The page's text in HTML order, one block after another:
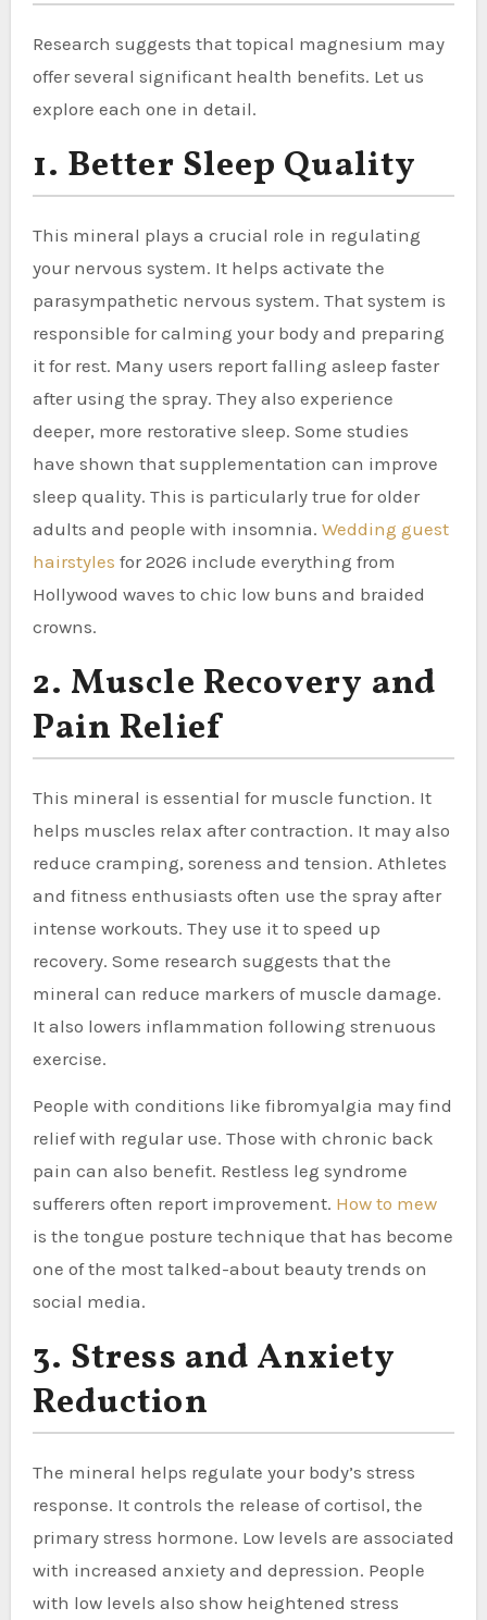
Research suggests that topical magnesium may
offer several significant health benefits. Let us
explore each one in detail.
1. Better Sleep Quality
This mineral plays a crucial role in regulating
your nervous system. It helps activate the
parasympathetic nervous system. That system is
responsible for calming your body and preparing
it for rest. Many users report falling asleep faster
after using the spray. They also experience
deeper, more restorative sleep. Some studies
have shown that supplementation can improve
sleep quality. This is particularly true for older
adults and people with insomnia. Wedding guest
hairstyles for 2026 include everything from
Hollywood waves to chic low buns and braided
crowns.
2. Muscle Recovery and
Pain Relief
This mineral is essential for muscle function. It
helps muscles relax after contraction. It may also
reduce cramping, soreness and tension. Athletes
and fitness enthusiasts often use the spray after
intense workouts. They use it to speed up
recovery. Some research suggests that the
mineral can reduce markers of muscle damage.
It also lowers inflammation following strenuous
exercise.
People with conditions like fibromyalgia may find
relief with regular use. Those with chronic back
pain can also benefit. Restless leg syndrome
sufferers often report improvement. How to mew
is the tongue posture technique that has become
one of the most talked-about beauty trends on
social media.
3. Stress and Anxiety
Reduction
The mineral helps regulate your body’s stress
response. It controls the release of cortisol, the
primary stress hormone. Low levels are associated
with increased anxiety and depression. People
with low levels also show heightened stress